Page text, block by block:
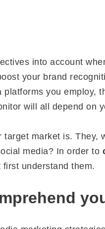
into account
your brand
you employ,
will all depend on
target market is. They,
media? In order to
first understand them.